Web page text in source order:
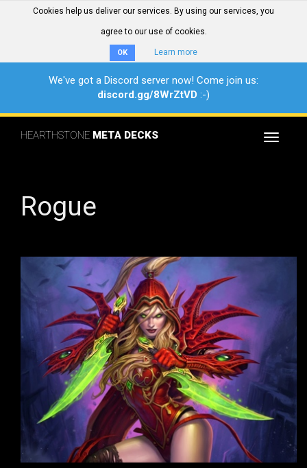
Cookies help us deliver our services. By using our services, you
agree to our use of cookies.
OK Learn more
We've got a Discord server now! Come join us:
discord.gg/8WrZtVD :-)
Toggle
HEARTHSTONE META DECKS
Rogue